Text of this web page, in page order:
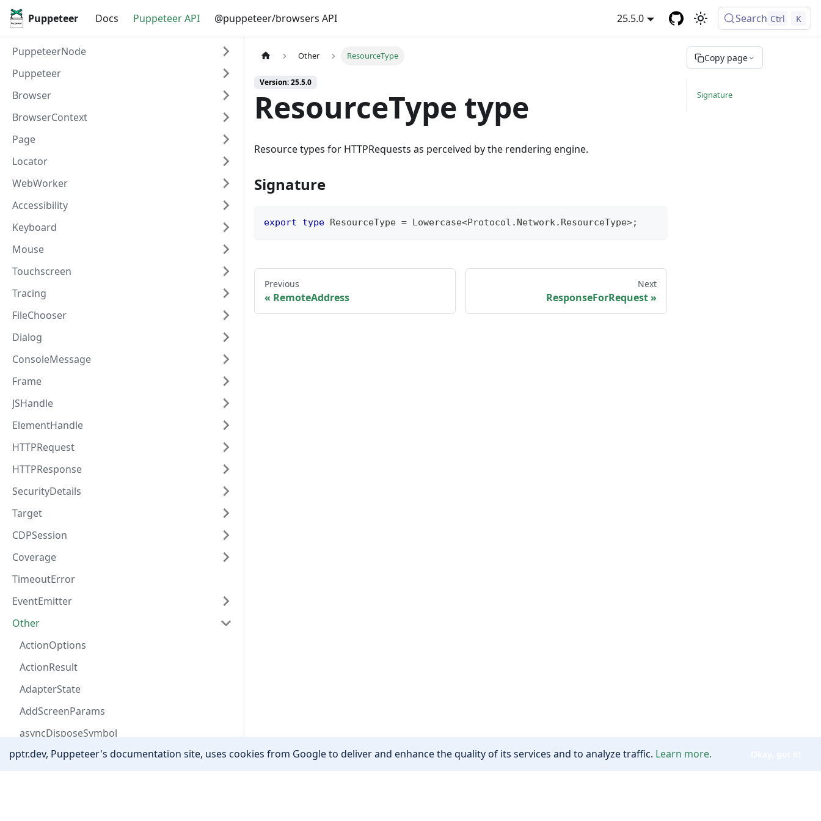
Puppeteer Docs Puppeteer API @puppeteer/browsers API 25.5.0 Search Ctrl K
PuppeteerNode
Puppeteer
Browser
BrowserContext
Page
Locator
WebWorker
Accessibility
Keyboard
Mouse
Touchscreen
Tracing
FileChooser
Dialog
ConsoleMessage
Frame
JSHandle
ElementHandle
HTTPRequest
HTTPResponse
SecurityDetails
Target
CDPSession
Coverage
TimeoutError
EventEmitter
Other
ActionOptions
ActionResult
AdapterState
AddScreenParams
asyncDisposeSymbol
AutofillAddressField
Other ResourceType
Version: 25.5.0
ResourceType type
Resource types for HTTPRequests as perceived by the rendering engine.
Signature
export type ResourceType = Lowercase<Protocol . Network. ResourceType>;
Previous
RemoteAddress
Next
ResponseForRequest
Copy page
Signature
pptr.dev, Puppeteer's documentation site, uses cookies from Google to deliver and enhance the quality of its services and to analyze traffic. Learn more.